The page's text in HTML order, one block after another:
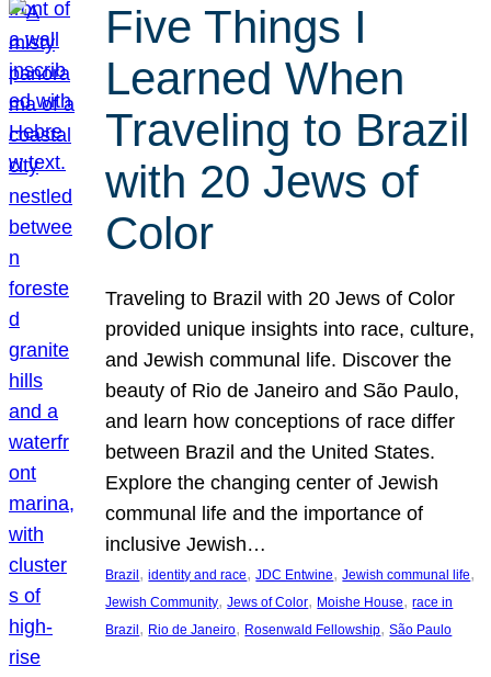
Five Things I
Learned When
Traveling to Brazil
with 20 Jews of
Color
Traveling to Brazil with 20 Jews of Color
provided unique insights into race, culture,
and Jewish communal life. Discover the
beauty of Rio de Janeiro and São Paulo,
and learn how conceptions of race differ
between Brazil and the United States.
Explore the changing center of Jewish
communal life and the importance of
inclusive Jewish…
Brazil , identity and race, JDC Entwine, Jewish communal life
Jewish Community, Jews of Color, Moishe House, race in
Brazil , Rio de Janeiro, Rosenwald Fellowship, São Paulo